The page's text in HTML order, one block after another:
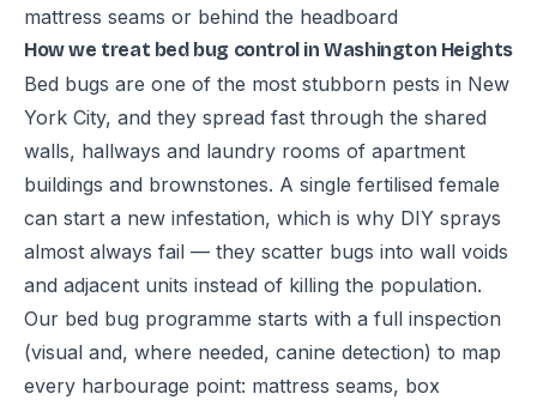
mattress seams or behind the headboard
How we treat bed bug control in Washington Heights
Bed bugs are one of the most stubborn pests in New
York City, and they spread fast through the shared
walls, hallways and laundry rooms of apartment
buildings and brownstones. A single fertilised female
can start a new infestation, which is why DIY sprays
almost always fail — they scatter bugs into wall voids
and adjacent units instead of killing the population.
Our bed bug programme starts with a full inspection
(visual and, where needed, canine detection) to map
every harbourage point: mattress seams, box